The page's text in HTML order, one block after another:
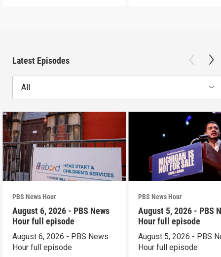
Latest Episodes
All
PBS News Hour
August 6, 2026 - PBS News
Hour full episode
August 6, 2026 - PBS News
Hour full episode
PBS News Hour
August 5, 2026 - PBS
Hour full episode
August 5, 2026 - PBS
Hour full episode